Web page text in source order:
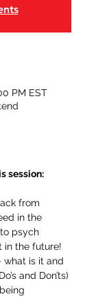
PM EST
session:
from
in the
psych
in the future!
– what is it and
and Don’ts)